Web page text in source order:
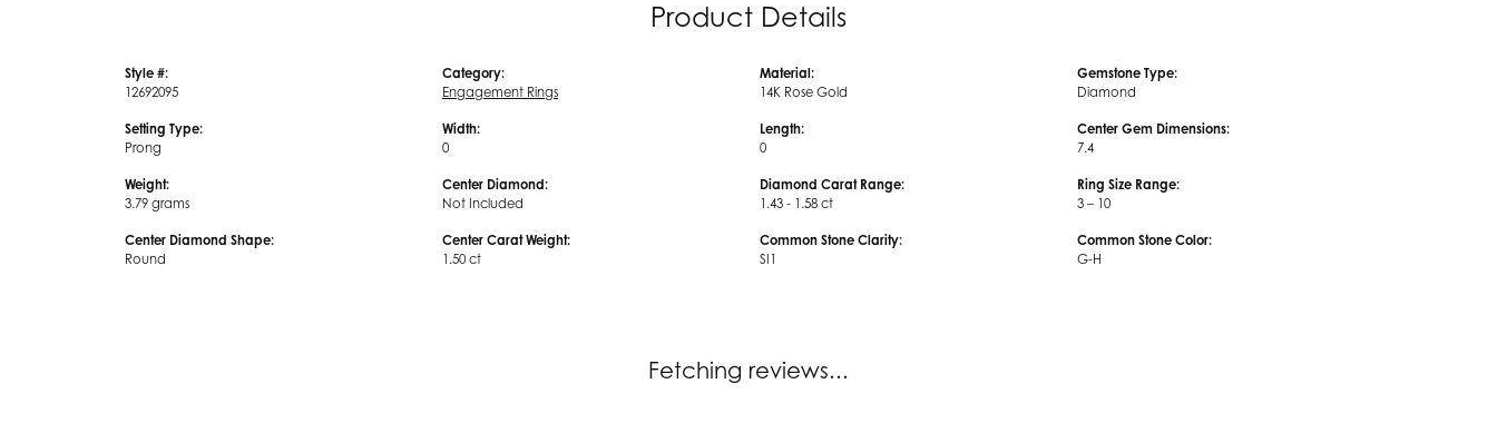
Product Details
Style #:
12692095
Setting Type:
Prong
Weight:
3.79 grams
Center Diamond Shape:
Round
Category:
Engagement Rings
Width:
0
Center Diamond:
Not Included
Center Carat Weight:
1.50 ct
Material:
14K Rose Gold
Length:
0
Diamond Carat Range:
1.43 - 1.58 ct
Common Stone Clarity:
SI1
Gemstone Type:
Diamond
Center Gem Dimensions:
7.4
Ring Size Range:
3 – 10
Common Stone Color:
G-H
Fetching reviews...